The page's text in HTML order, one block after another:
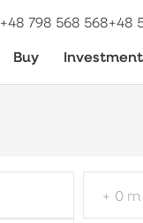
+48 798 568 568+48
Buy
+ 0 m